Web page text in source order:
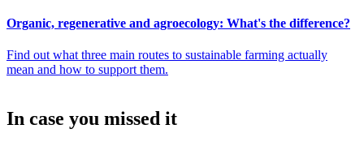
Organic, regenerative and agroecology: What's the difference?
Find out what three main routes to sustainable farming actually
mean and how to support them.
In case you missed it